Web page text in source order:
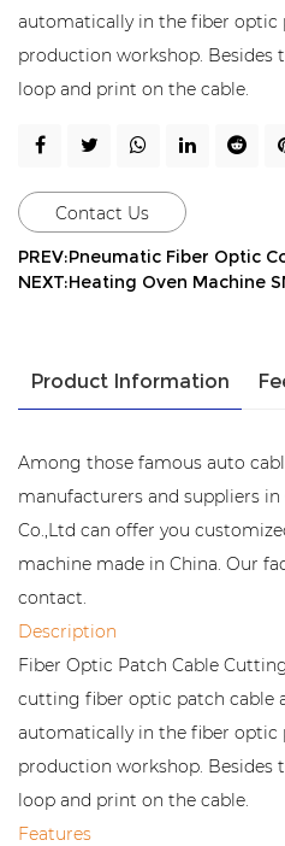
automatically in the fiber optic
production workshop. Besides
loop and print on the cable.
Contact Us
PREV:Pneumatic Fiber Optic
NEXT:Heating Oven Machine
Product Information
Among those famous auto
manufacturers and suppliers in
Co.,Ltd can offer you
machine made in China. Our
contact.
Description
Fiber Optic Patch Cable
cutting fiber optic patch cable
automatically in the fiber optic
production workshop. Besides
loop and print on the cable.
Features